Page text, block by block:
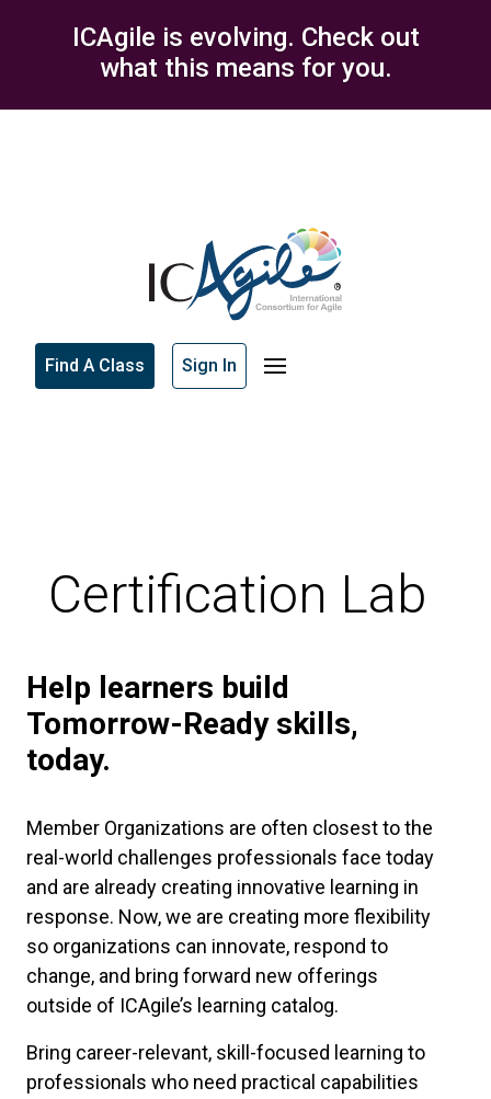
ICAgile is evolving. Check out
what this means for you.
Find A Class Sign In
Certification Lab
Help learners build
Tomorrow-Ready skills,
today.
Member Organizations are often closest to the
real-world challenges professionals face today
and are already creating innovative learning in
response. Now, we are creating more flexibility
so organizations can innovate, respond to
change, and bring forward new offerings
outside of ICAgile’s learning catalog.
Bring career-relevant, skill-focused learning to
professionals who need practical capabilities